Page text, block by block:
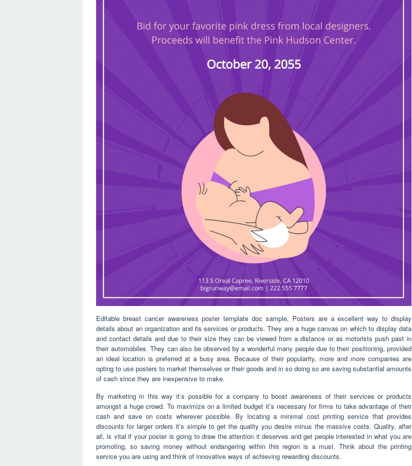
Editable breast cancer awareness poster template doc sample, Posters are a excellent way to display
details about an organization and its services or products. They are a huge canvas on which to display data
and contact details and due to their size they can be viewed from a distance or as motorists push past in
their automobiles. They can also be observed by a wonderful many people due to their positioning, provided
an ideal location is preferred at a busy area. Because of their popularity, more and more companies are
opting to use posters to market themselves or their goods and in so doing so are saving substantial amounts
of cash since they are inexpensive to make.
By marketing in this way it’s possible for a company to boost awareness of their services or products
amongst a huge crowd. To maximize on a limited budget it’s necessary for firms to take advantage of their
cash and save on costs wherever possible. By locating a minimal cost printing service that provides
discounts for larger orders it’s simple to get the quality you desire minus the massive costs. Quality, after
all, is vital if your poster is going to draw the attention it deserves and get people interested in what you are
promoting, so saving money without endangering within this region is a must. Think about the printing
service you are using and think of innovative ways of achieving rewarding discounts.